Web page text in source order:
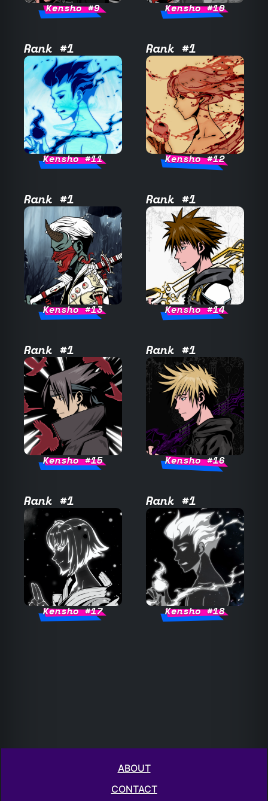
Kensho #9 Kensho #10
Rank #1
Kensho #11
Rank #1
Kensho #12
Rank #1
Kensho #13
Rank #1
Kensho #14
Rank #1
Kensho #15
Rank #1
Kensho #16
Rank #1
Kensho #17
Rank #1
Kensho #18
ABOUT
CONTACT